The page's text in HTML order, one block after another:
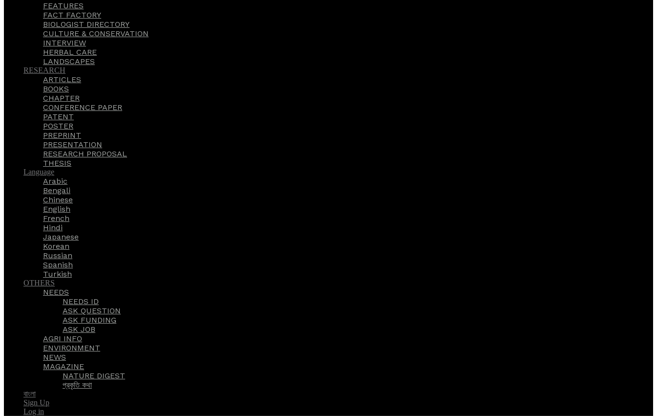
FEATURES
FACT FACTORY
BIOLOGIST DIRECTORY
CULTURE & CONSERVATION
INTERVIEW
HERBAL CARE
LANDSCAPES
RESEARCH
ARTICLES
BOOKS
CHAPTER
CONFERENCE PAPER
PATENT
POSTER
PREPRINT
PRESENTATION
RESEARCH PROPOSAL
THESIS
Language
Arabic
Bengali
Chinese
English
French
Hindi
Japanese
Korean
Russian
Spanish
Turkish
OTHERS
NEEDS
NEEDS ID
ASK QUESTION
ASK FUNDING
ASK JOB
AGRI INFO
ENVIRONMENT
NEWS
MAGAZINE
NATURE DIGEST
প্রকৃতি কথা
বাংলা
Sign Up
Log in